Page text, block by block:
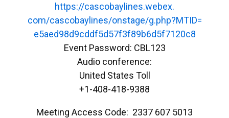
https://cascobaylines.webex.
com/cascobaylines/onstage/g.php?MTID=
e5aed98d9cddf5d57f3f89b6d5f7120c8
Event Password: CBL123
Audio conference:
United States Toll
+1-408-418-9388
Meeting Access Code: 2337 607 5013